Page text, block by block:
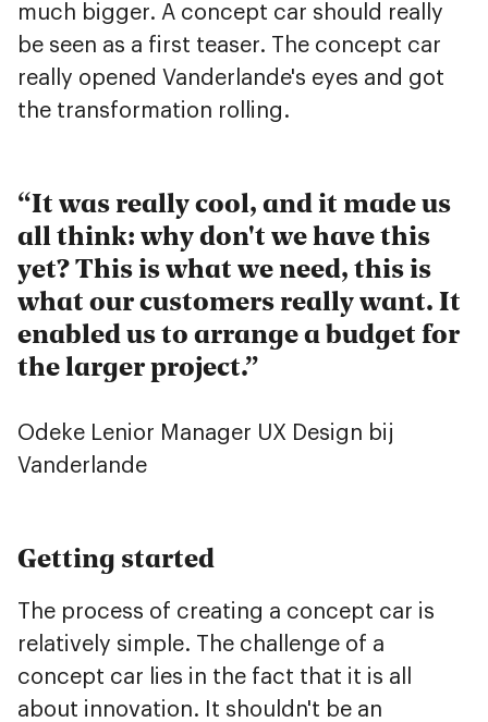
much bigger. A concept car should really
be seen as a first teaser. The concept car
really opened Vanderlande's eyes and got
the transformation rolling.
It was really cool, and it made us
all think: why don't we have this
yet? This is what we need, this is
what our customers really want. It
enabled us to arrange a budget for
the larger project.
Odeke Lenior Manager UX Design bij
Vanderlande
Getting started
The process of creating a concept car is
relatively simple. The challenge of a
concept car lies in the fact that it is all
about innovation. It shouldn't be an